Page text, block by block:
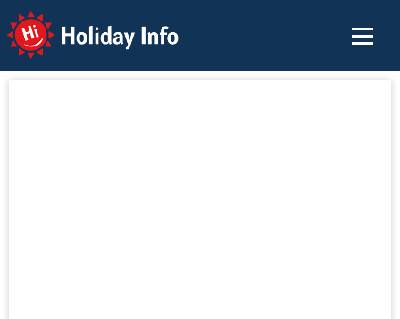
Holiday Info